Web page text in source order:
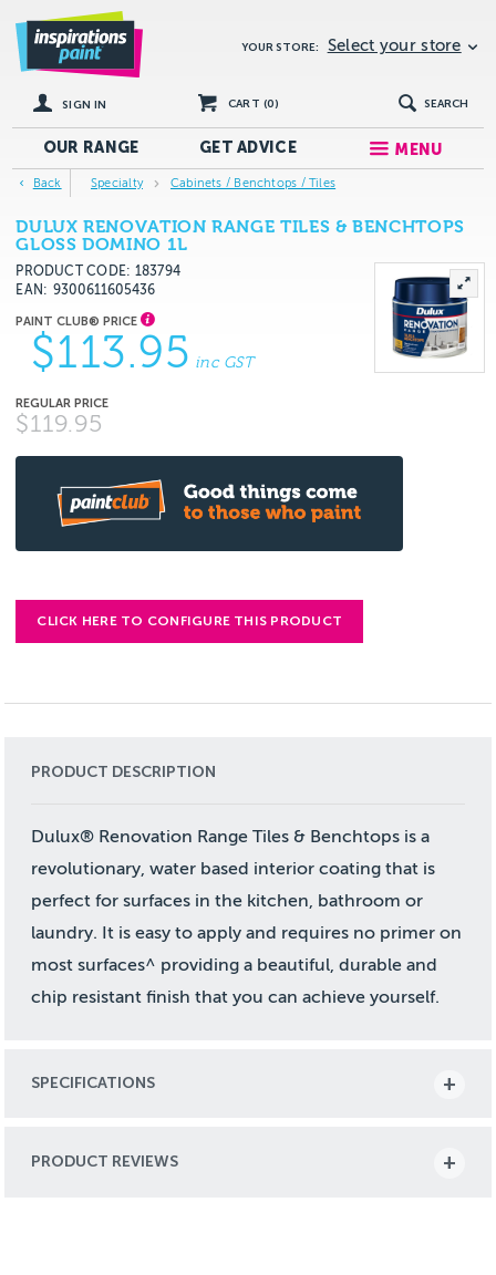
YOUR STORE: Select your store
SIGN IN CART (0) SEARCH
OUR RANGE GETADVICE MENU
Back Specialty Cabinets / Benchtops / Tiles
DULUX RENOVATION RANGE TILES & BENCHTOPS
GLOSS DOMINO 1L
PRODUCT CODE: 183794
EAN
9300611605436
$113.95 inc GST
$119.95
CLICK HERE TO CONFIGURE THIS PRODUCT
PRODUCT DESCRIPTION
Dulux® Renovation Range Tiles & Benchtops is a
revolutionary, water based interior coating that is
perfect for surfaces in the kitchen, bathroom or
laundry. It is easy to apply and requires no primer on
most surfaces^ providing a beautiful, durable and
chip resistant finish that you can achieve yourself.
SPECIFICATIONS
PRODUCT REVIEWS